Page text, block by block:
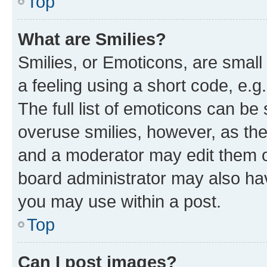
What are Smilies?
Smilies, or Emoticons, are
a feeling using a short code,
The full list of emoticons can
overuse smilies, however, as
and a moderator may edit them
board administrator may also
you may use within a post.
Top
Can I post images?